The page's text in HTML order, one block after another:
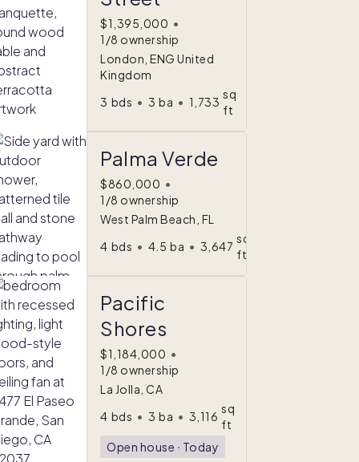
$1,395,000 •
1/8 ownership
London, ENG United
Kingdom
3 bds • 3 ba • 1,733
sq
ft
Palma Verde
$860,000 •
1/8 ownership
West Palm Beach, FL
4 bds • 4.5 ba • 3,647
sq
ft
Pacific
Shores
$1,184,000 •
1/8 ownership
La Jolla, CA
4 bds • 3 ba • 3,116
sq
ft
Open house ᐧ Today